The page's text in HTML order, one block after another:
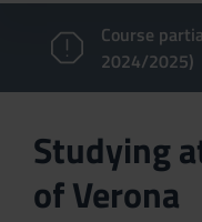
Course
2024/2025)
Studying
of Verona